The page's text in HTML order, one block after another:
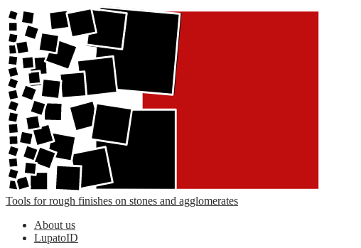
Tools for rough finishes on stones and agglomerates
About us
LupatoID